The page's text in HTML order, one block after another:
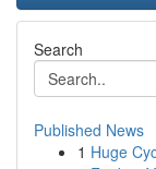
Search
Published News
1 Huge